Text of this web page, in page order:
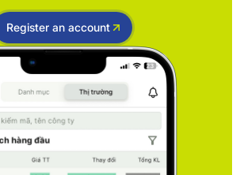
Register an account